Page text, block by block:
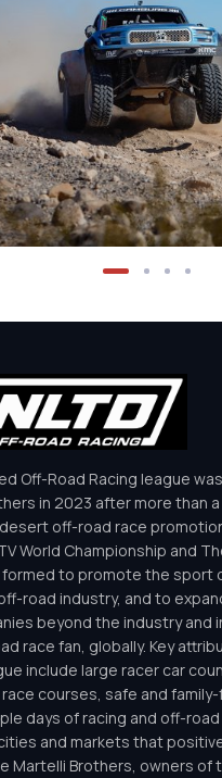
Off-Road Racing league
in 2023 after more than
off-road race
World Championship and
formed to promote the sport
road industry, and to
beyond the industry and
race fan, globally. Key
include large racer car
courses, safe and
days of racing and off-
and markets that
Martelli Brothers, owners